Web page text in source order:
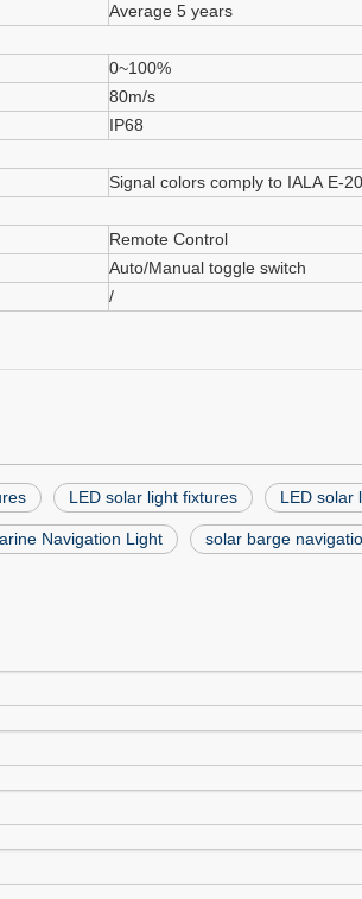
Average 5 years
0~100%
80m/s
IP68
Signal colors comply to IALA E-
Remote Control
Auto/Manual toggle switch
/
LED solar light fixtures LED solar
Navigation Light solar barge